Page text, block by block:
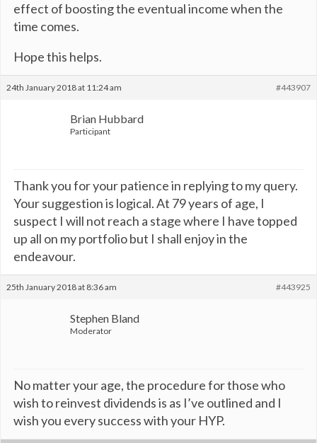
effect of boosting the eventual income when the
time comes.
Hope this helps.
24th January 2018 at 11:24 am #443907
Brian Hubbard
Participant
Thank you for your patience in replying to my query.
Your suggestion is logical. At 79 years of age, I
suspect I will not reach a stage where I have topped
up all on my portfolio but I shall enjoy in the
endeavour.
25th January 2018 at 8:36 am #443925
Stephen Bland
Moderator
No matter your age, the procedure for those who
wish to reinvest dividends is as I’ve outlined and I
wish you every success with your HYP.